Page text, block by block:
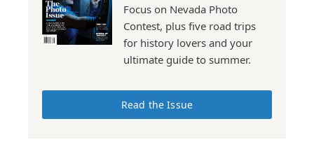
Focus on Nevada Photo
Contest, plus five road trips
for history lovers and your
ultimate guide to summer.
Read the Issue